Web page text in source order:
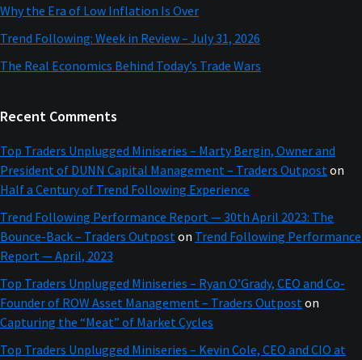
Why the Era of Low Inflation Is Over
Trend Following: Week in Review – July 31, 2026
The Real Economics Behind Today’s Trade Wars
Recent Comments
Top Traders Unplugged Miniseries – Marty Bergin, Owner and
President of DUNN Capital Management – Traders Outpost on
Half a Century of Trend Following Experience
Trend Following Performance Report — 30th April 2023: The
Bounce-Back – Traders Outpost on Trend Following Performance
Report — April, 2023
Top Traders Unplugged Miniseries – Ryan O’Grady, CEO and Co-
Founder of ROW Asset Management – Traders Outpost on
Capturing the “Meat” of Market Cycles
Top Traders Unplugged Miniseries – Kevin Cole, CEO and CIO at